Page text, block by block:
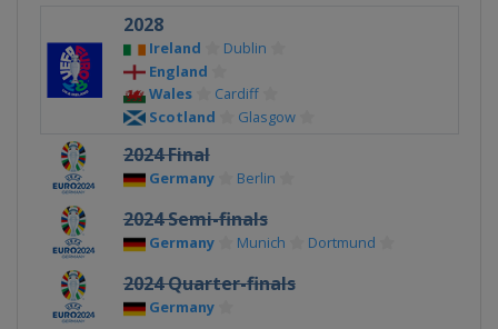
2028
Ireland
Dublin
England
Wales
Cardiff
Scotland
Glasgow
2024 Final
Germany Berlin
2024 Semi-finals
Germany Munich Dortmund
2024 Quarter-finals
Germany